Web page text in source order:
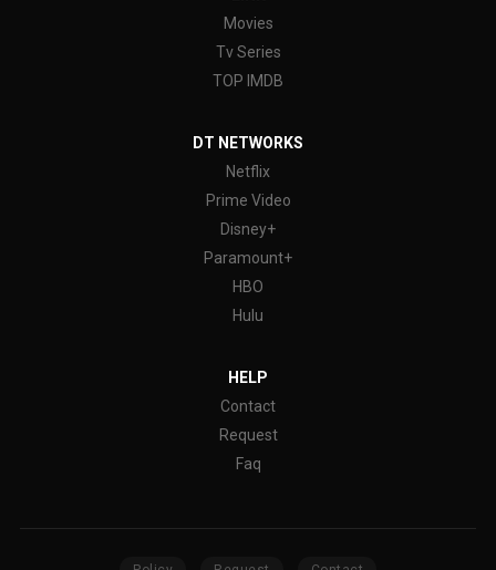
Movies
Tv Series
TOP IMDB
DT NETWORKS
Netflix
Prime Video
Disney+
Paramount+
HBO
Hulu
HELP
Contact
Request
Faq